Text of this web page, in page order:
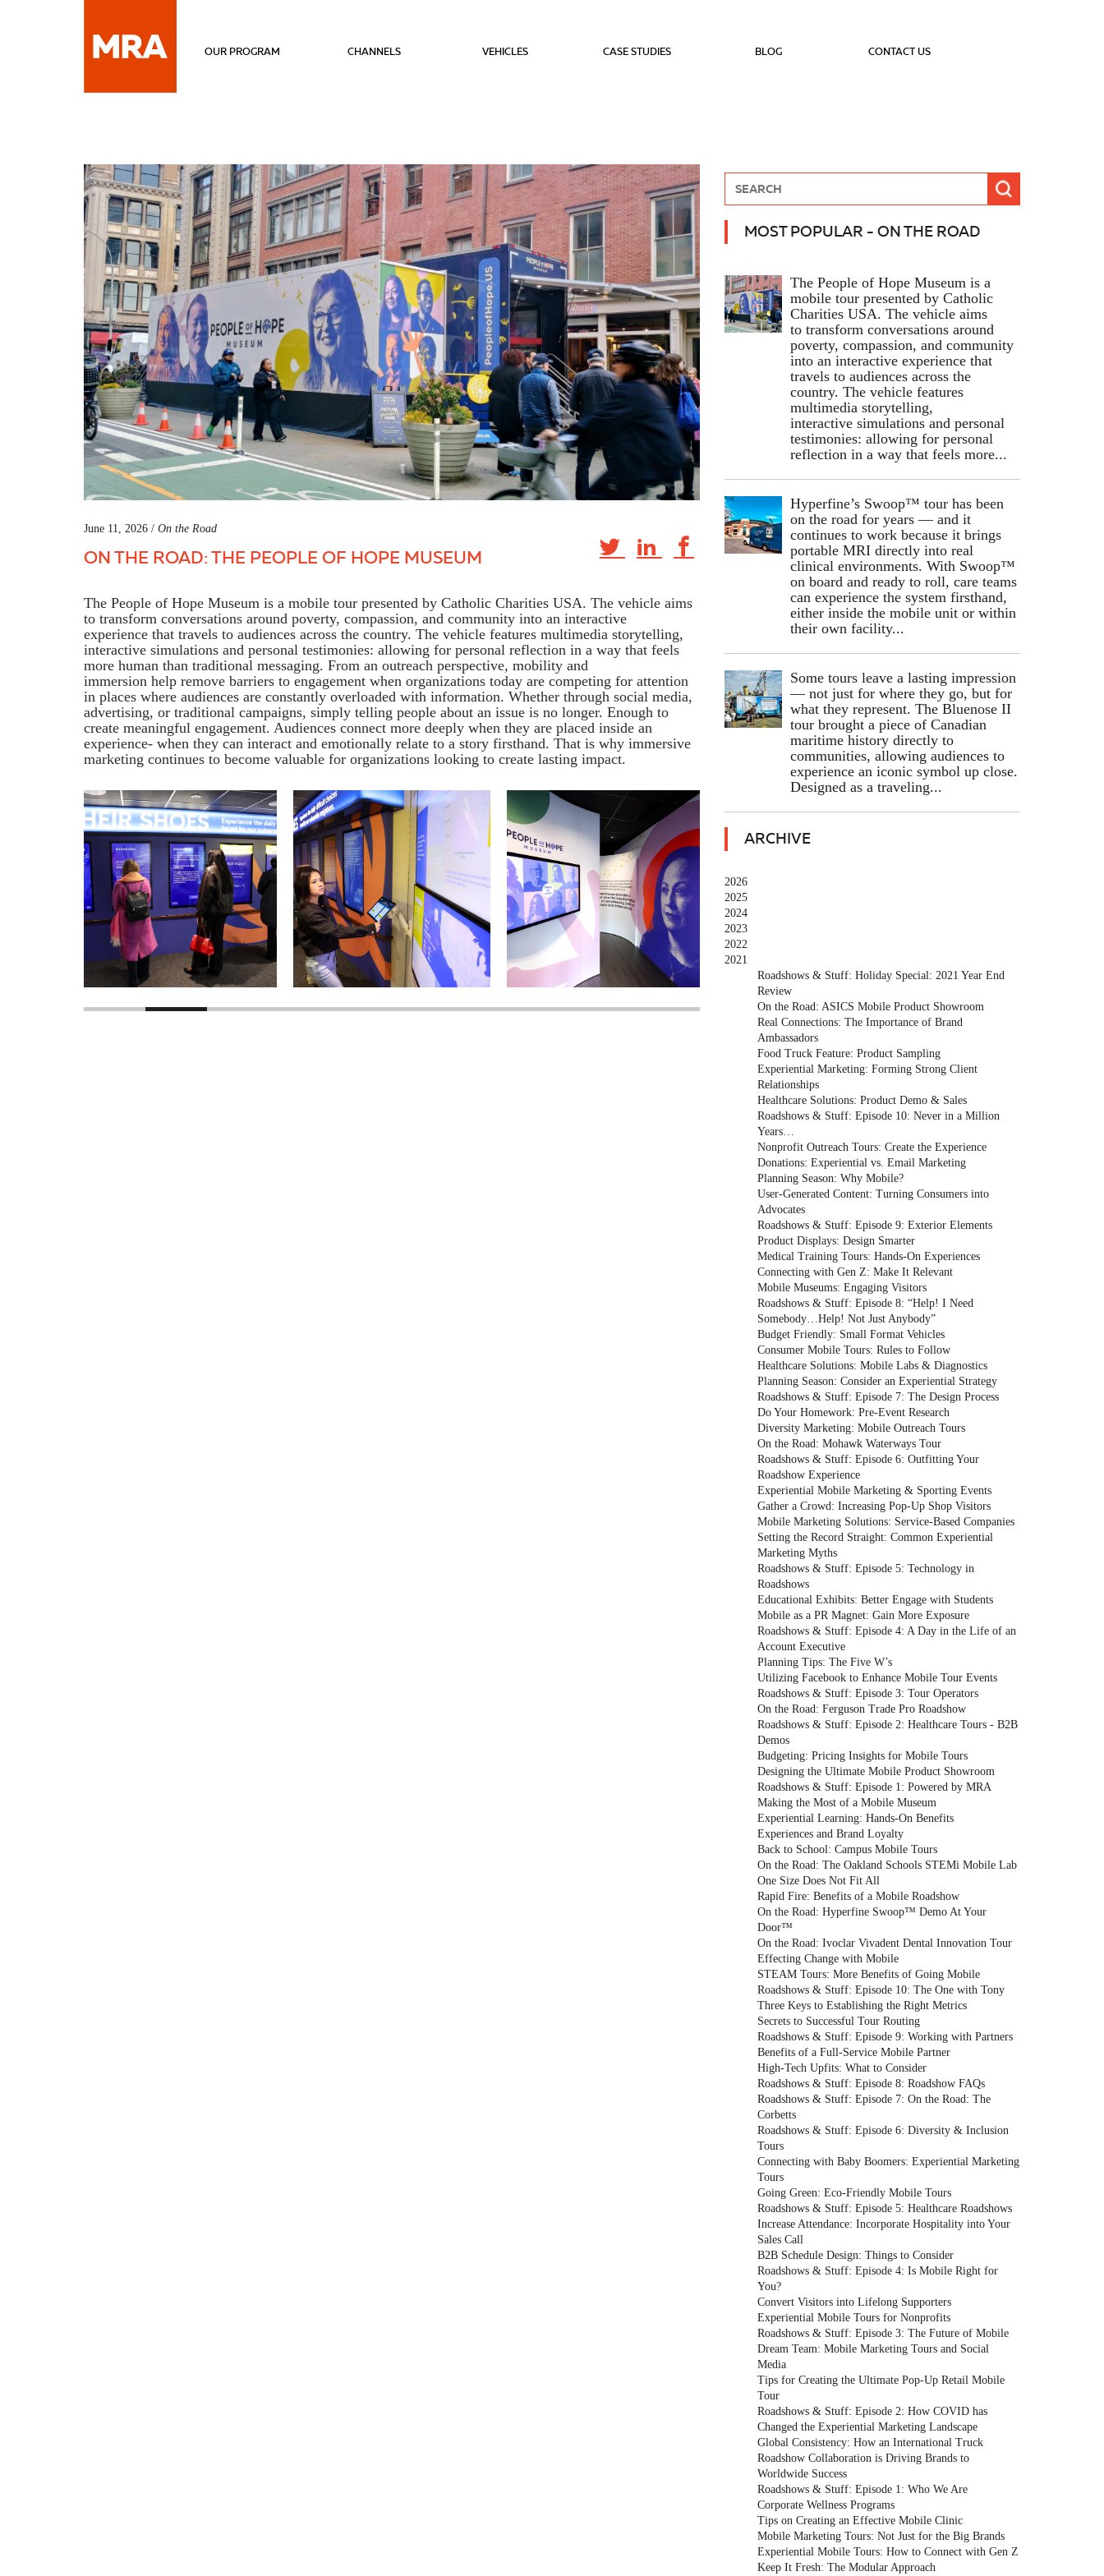
OUR PROGRAM CHANNELS VEHICLES CASE STUDIES BLOG CONTACT US
June 11, 2026 / On the Road
ON THE ROAD: THE PEOPLE OF HOPE MUSEUM
The People of Hope Museum is a mobile tour presented by Catholic Charities USA. The vehicle aims
to transform conversations around poverty, compassion, and community into an interactive
experience that travels to audiences across the country. The vehicle features multimedia storytelling,
interactive simulations and personal testimonies: allowing for personal reflection in a way that feels
more human than traditional messaging. From an outreach perspective, mobility and
immersion help remove barriers to engagement when organizations today are competing for attention
in places where audiences are constantly overloaded with information. Whether through social media,
advertising, or traditional campaigns, simply telling people about an issue is no longer. Enough to
create meaningful engagement. Audiences connect more deeply when they are placed inside an
experience- when they can interact and emotionally relate to a story firsthand. That is why immersive
marketing continues to become valuable for organizations looking to create lasting impact.
MOST POPULAR - ON THE ROAD
The People of Hope Museum is a
mobile tour presented by Catholic
Charities USA. The vehicle aims
to transform conversations around
poverty, compassion, and community
into an interactive experience that
travels to audiences across the
country. The vehicle features
multimedia storytelling,
interactive simulations and personal
testimonies: allowing for personal
reflection in a way that feels more...
Hyperfine’s Swoop™ tour has been
on the road for years — and it
continues to work because it brings
portable MRI directly into real
clinical environments. With Swoop™
on board and ready to roll, care teams
can experience the system firsthand,
either inside the mobile unit or within
their own facility...
Some tours leave a lasting impression
— not just for where they go, but for
what they represent. The Bluenose II
tour brought a piece of Canadian
maritime history directly to
communities, allowing audiences to
experience an iconic symbol up close.
Designed as a traveling...
ARCHIVE
2026
2025
2024
2023
2022
2021
Roadshows & Stuff: Holiday Special: 2021 Year End
Review
On the Road: ASICS Mobile Product Showroom
Real Connections: The Importance of Brand
Ambassadors
Food Truck Feature: Product Sampling
Experiential Marketing: Forming Strong Client
Relationships
Healthcare Solutions: Product Demo & Sales
Roadshows & Stuff: Episode 10: Never in a Million
Years…
Nonprofit Outreach Tours: Create the Experience
Donations: Experiential vs. Email Marketing
Planning Season: Why Mobile?
User-Generated Content: Turning Consumers into
Advocates
Roadshows & Stuff: Episode 9: Exterior Elements
Product Displays: Design Smarter
Medical Training Tours: Hands-On Experiences
Connecting with Gen Z: Make It Relevant
Mobile Museums: Engaging Visitors
Roadshows & Stuff: Episode 8: “Help! I Need
Somebody…Help! Not Just Anybody”
Budget Friendly: Small Format Vehicles
Consumer Mobile Tours: Rules to Follow
Healthcare Solutions: Mobile Labs & Diagnostics
Planning Season: Consider an Experiential Strategy
Roadshows & Stuff: Episode 7: The Design Process
Do Your Homework: Pre-Event Research
Diversity Marketing: Mobile Outreach Tours
On the Road: Mohawk Waterways Tour
Roadshows & Stuff: Episode 6: Outfitting Your
Roadshow Experience
Experiential Mobile Marketing & Sporting Events
Gather a Crowd: Increasing Pop-Up Shop Visitors
Mobile Marketing Solutions: Service-Based Companies
Setting the Record Straight: Common Experiential
Marketing Myths
Roadshows & Stuff: Episode 5: Technology in
Roadshows
Educational Exhibits: Better Engage with Students
Mobile as a PR Magnet: Gain More Exposure
Roadshows & Stuff: Episode 4: A Day in the Life of an
Account Executive
Planning Tips: The Five W’s
Utilizing Facebook to Enhance Mobile Tour Events
Roadshows & Stuff: Episode 3: Tour Operators
On the Road: Ferguson Trade Pro Roadshow
Roadshows & Stuff: Episode 2: Healthcare Tours - B2B
Demos
Budgeting: Pricing Insights for Mobile Tours
Designing the Ultimate Mobile Product Showroom
Roadshows & Stuff: Episode 1: Powered by MRA
Making the Most of a Mobile Museum
Experiential Learning: Hands-On Benefits
Experiences and Brand Loyalty
Back to School: Campus Mobile Tours
On the Road: The Oakland Schools STEMi Mobile Lab
One Size Does Not Fit All
Rapid Fire: Benefits of a Mobile Roadshow
On the Road: Hyperfine Swoop™ Demo At Your
Door™
On the Road: Ivoclar Vivadent Dental Innovation Tour
Effecting Change with Mobile
STEAM Tours: More Benefits of Going Mobile
Roadshows & Stuff: Episode 10: The One with Tony
Three Keys to Establishing the Right Metrics
Secrets to Successful Tour Routing
Roadshows & Stuff: Episode 9: Working with Partners
Benefits of a Full-Service Mobile Partner
High-Tech Upfits: What to Consider
Roadshows & Stuff: Episode 8: Roadshow FAQs
Roadshows & Stuff: Episode 7: On the Road: The
Corbetts
Roadshows & Stuff: Episode 6: Diversity & Inclusion
Tours
Connecting with Baby Boomers: Experiential Marketing
Tours
Going Green: Eco-Friendly Mobile Tours
Roadshows & Stuff: Episode 5: Healthcare Roadshows
Increase Attendance: Incorporate Hospitality into Your
Sales Call
B2B Schedule Design: Things to Consider
Roadshows & Stuff: Episode 4: Is Mobile Right for
You?
Convert Visitors into Lifelong Supporters
Experiential Mobile Tours for Nonprofits
Roadshows & Stuff: Episode 3: The Future of Mobile
Dream Team: Mobile Marketing Tours and Social
Media
Tips for Creating the Ultimate Pop-Up Retail Mobile
Tour
Roadshows & Stuff: Episode 2: How COVID has
Changed the Experiential Marketing Landscape
Global Consistency: How an International Truck
Roadshow Collaboration is Driving Brands to
Worldwide Success
Roadshows & Stuff: Episode 1: Who We Are
Corporate Wellness Programs
Tips on Creating an Effective Mobile Clinic
Mobile Marketing Tours: Not Just for the Big Brands
Experiential Mobile Tours: How to Connect with Gen Z
Keep It Fresh: The Modular Approach